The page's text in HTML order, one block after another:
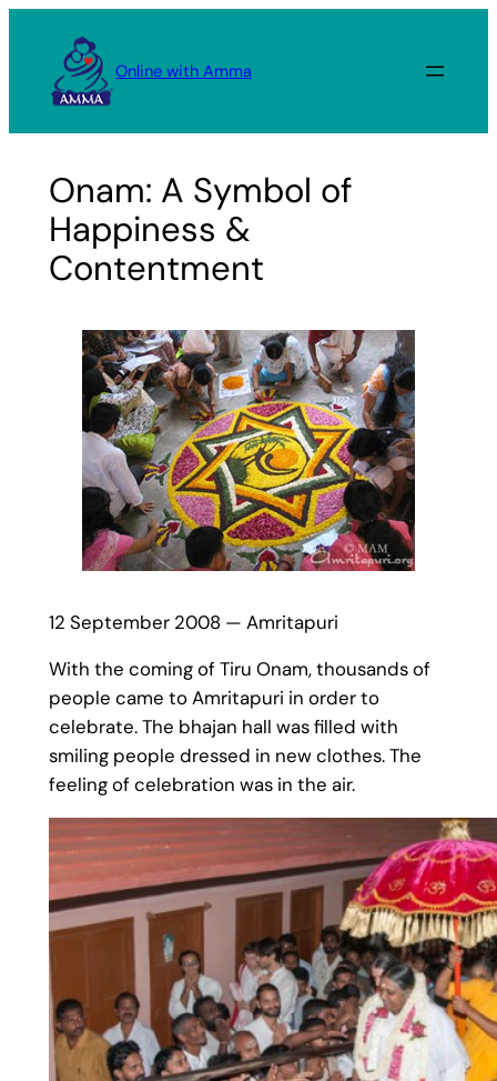
content
Online with Amma
Onam: A Symbol of
Happiness &
Contentment
12 September 2008 — Amritapuri
With the coming of Tiru Onam, thousands of
people came to Amritapuri in order to
celebrate. The bhajan hall was filled with
smiling people dressed in new clothes. The
feeling of celebration was in the air.